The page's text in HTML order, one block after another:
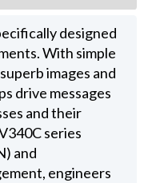
designed
With simple
images and
drive messages
and their
series
and
engineers